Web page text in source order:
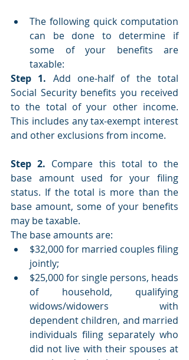
The following quick computation
can be done to determine if
some of your benefits are
taxable:
Step 1. Add one-half of the total
Social Security benefits you received
to the total of your other income.
This includes any tax-exempt interest
and other exclusions from income.
Step 2. Compare this total to the
base amount used for your filing
status. If the total is more than the
base amount, some of your benefits
may be taxable.
The base amounts are:
$32,000 for married couples filing
jointly;
$25,000 for single persons, heads
of household, qualifying
widows/widowers with
dependent children, and married
individuals filing separately who
did not live with their spouses at